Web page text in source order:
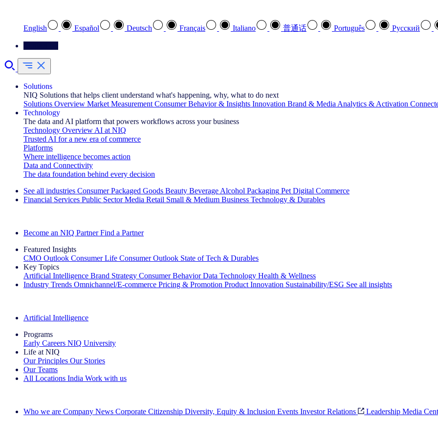
English Español Deutsch Français Italiano 普通话 Português Pусский
Solutions
NIQ Solutions that helps client understand what's happening, why, what to do next
Solutions Overview Market Measurement Consumer Behavior & Insights Innovation Brand & Media Analytics & Activation
Technology
The data and AI platform that powers workflows across your business
Technology Overview AI at NIQ
Trusted AI for a new era of commerce
Platforms
Where intelligence becomes action
Data and Connectivity
The data foundation behind every decision
See all industries Consumer Packaged Goods Beauty Beverage Alcohol Packaging Pet Digital Commerce
Financial Services Public Sector Media Retail Small & Medium Business Technology & Durables
Become an NIQ Partner Find a Partner
Featured Insights
CMO Outlook Consumer Life Consumer Outlook State of Tech & Durables
Key Topics
Artificial Intelligence Brand Strategy Consumer Behavior Data Technology Health & Wellness
Industry Trends Omnichannel/E-commerce Pricing & Promotion Product Innovation Sustainability/ESG See all insights
Artificial Intelligence
Programs
Early Careers NIQ University
Life at NIQ
Our Principles Our Stories
Our Teams
All Locations India Work with us
Who we are Company News Corporate Citizenship Diversity, Equity & Inclusion Events Investor Relations Leadership Media